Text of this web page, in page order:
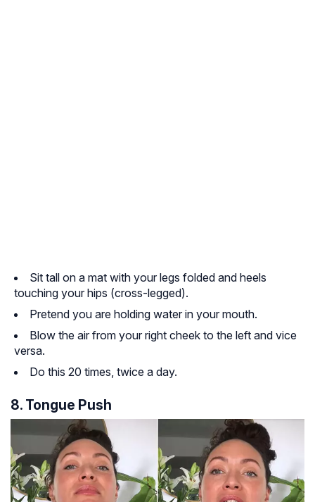
Sit tall on a mat with your legs folded and heels
touching your hips (cross-legged).
Pretend you are holding water in your mouth.
Blow the air from your right cheek to the left and vice
versa.
Do this 20 times, twice a day.
8. Tongue Push